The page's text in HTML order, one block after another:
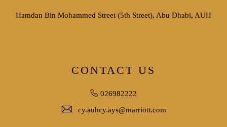
Hamdan Bin Mohammed Street (5th Street), Abu Dhabi, AUH
CONTACT US
026982222
cy.auhcy.ays@marriott.com